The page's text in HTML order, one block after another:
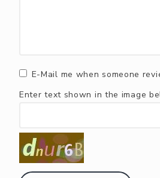
E-Mail me when someone
Enter text shown in the image